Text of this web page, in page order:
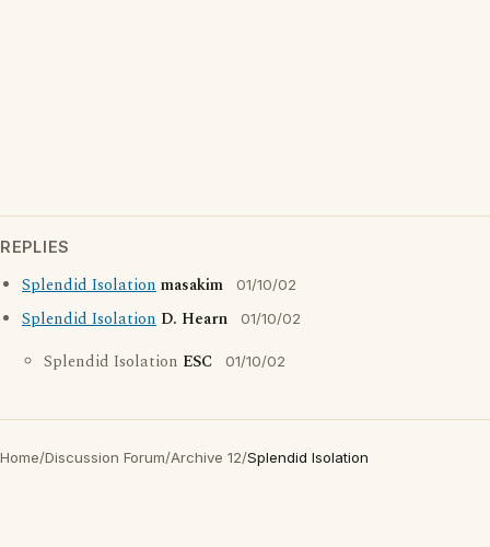
REPLIES
Splendid Isolationmasakim 01/10/02
Splendid Isolation D. Hearn 01/10/02
Splendid Isolation ESC 01/10/02
Home/Discussion Forum/Archive 12/Splendid Isolation